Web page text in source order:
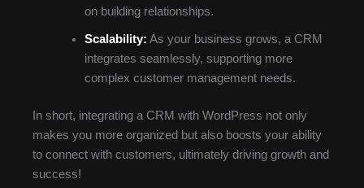
on building relationships.
Scalability: As your business grows, a CRM
integrates seamlessly, supporting more
complex customer management needs.
In short, integrating a CRM with WordPress not only
makes you more organized but also boosts your ability
to connect with customers, ultimately driving growth and
success!